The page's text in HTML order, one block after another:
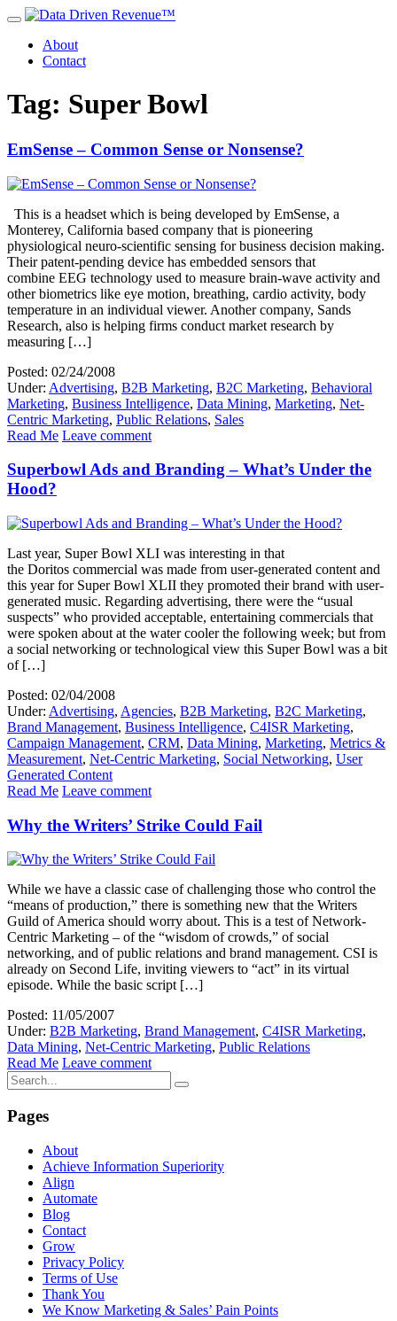
About
Contact
Tag: Super Bowl
EmSense – Common Sense or Nonsense?
This is a headset which is being developed by EmSense, a
Monterey, California based company that is pioneering
physiological neuro-scientific sensing for business decision making.
Their patent-pending device has embedded sensors that
combine EEG technology used to measure brain-wave activity and
other biometrics like eye motion, breathing, cardio activity, body
temperature in an individual viewer. Another company, Sands
Research, also is helping firms conduct market research by
measuring […]
Posted: 02/24/2008
Under: Advertising, B2B Marketing, B2C Marketing, Behavioral
Marketing, Business Intelligence, Data Mining, Marketing, Net-
Centric Marketing, Public Relations, Sales
Read Me Leave comment
Superbowl Ads and Branding – What’s Under the
Hood?
Last year, Super Bowl XLI was interesting in that
the Doritos commercial was made from user-generated content and
this year for Super Bowl XLII they promoted their brand with user-
generated music. Regarding advertising, there were the “usual
suspects” who provided acceptable, entertaining commercials that
were spoken about at the water cooler the following week; but from
a social networking or technological view this Super Bowl was a bit
of […]
Posted: 02/04/2008
Under: Advertising, Agencies, B2B Marketing, B2C Marketing,
Brand Management, Business Intelligence, C4ISR Marketing,
Campaign Management, CRM, Data Mining, Marketing, Metrics &
Measurement, Net-Centric Marketing, Social Networking, User
Generated Content
Read Me Leave comment
Why the Writers’ Strike Could Fail
While we have a classic case of challenging those who control the
“means of production,” there is something new that the Writers
Guild of America should worry about. This is a test of Network-
Centric Marketing – of the “wisdom of crowds,” of social
networking, and of public relations and brand management. CSI is
already on Second Life, inviting viewers to “act” in its virtual
episode. While the basic script […]
Posted: 11/05/2007
Under: B2B Marketing, Brand Management, C4ISR Marketing,
Data Mining, Net-Centric Marketing, Public Relations
Read Me Leave comment
Pages
About
Achieve Information Superiority
Align
Automate
Blog
Contact
Grow
Privacy Policy
Terms of Use
Thank You
We Know Marketing & Sales’ Pain Points